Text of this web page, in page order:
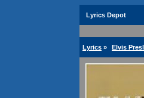
Lyrics Depot
Lyrics » Elvis